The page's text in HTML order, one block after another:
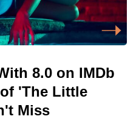
8.0 on IMDb
'The Little
Miss